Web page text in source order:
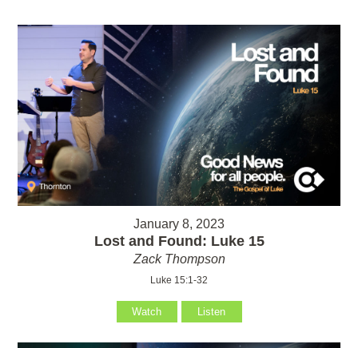
January 8, 2023
Lost and Found: Luke 15
Zack Thompson
Luke 15:1-32
Watch Listen